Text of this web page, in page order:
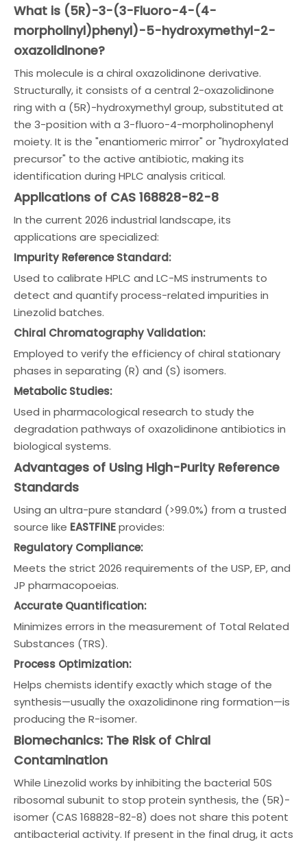
What is (5R)-3-(3-Fluoro-4-(4-
morpholinyl)phenyl)-5-hydroxymethyl-2-
oxazolidinone?
This molecule is a chiral oxazolidinone derivative.
Structurally, it consists of a central 2-oxazolidinone
ring with a (5R)-hydroxymethyl group, substituted at
the 3-position with a 3-fluoro-4-morpholinophenyl
moiety. It is the "enantiomeric mirror" or "hydroxylated
precursor" to the active antibiotic, making its
identification during HPLC analysis critical.
Applications of CAS 168828-82-8
In the current 2026 industrial landscape, its
applications are specialized:
Impurity Reference Standard:
Used to calibrate HPLC and LC-MS instruments to
detect and quantify process-related impurities in
Linezolid batches.
Chiral Chromatography Validation:
Employed to verify the efficiency of chiral stationary
phases in separating (R) and (S) isomers.
Metabolic Studies:
Used in pharmacological research to study the
degradation pathways of oxazolidinone antibiotics in
biological systems.
Advantages of Using High-Purity Reference
Standards
Using an ultra-pure standard (>99.0%) from a trusted
source like EASTFINEprovides:
Regulatory Compliance:
Meets the strict 2026 requirements of the USP, EP, and
JP pharmacopoeias.
Accurate Quantification:
Minimizes errors in the measurement of Total Related
Substances (TRS).
Process Optimization:
Helps chemists identify exactly which stage of the
synthesis—usually the oxazolidinone ring formation—is
producing the R-isomer.
Biomechanics: The Risk of Chiral
Contamination
While Linezolid works by inhibiting the bacterial 50S
ribosomal subunit to stop protein synthesis, the (5R)-
isomer (CAS 168828-82-8) does not share this potent
antibacterial activity. If present in the final drug, it acts